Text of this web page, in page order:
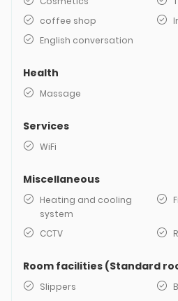
coffee shop
English conversation
Health
Massage
Services
WiFi
Miscellaneous
Heating and cooling
system
CCTV
Room facilities (Standard
Slippers